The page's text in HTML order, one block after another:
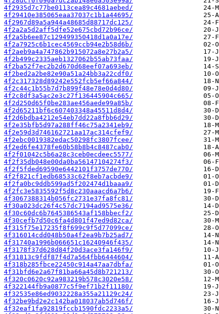
4f2935d7c77be0113cea89c4681aebed/
4f29410e385065eaa37037c1b1a44695/
4f2967d89a5a944a48685d88717dc125/
4f2a2a5d2aff5dfe52e675cbd72b96ce/
4f2a5b6ee87c129499350418d1a0a17e/
4f2a7925c6b1cec4569ccb94e2b58d6b/
4f2aeb9a4a747862b915072a8e27b2a5/
4f2b499c2335aeb1327062b55ab73faa/
4f2ba52f7ec2b2d670d68eef07a693eb/
4f2bed2a2be82e90a51a24bb3a22cdf0/
4f2c317328d89242e552fcb5ef66a844/
4f2c44c1b55b7d7b899f48e78e0d4d80/
4f2c8df3a5ac2e3c27f136445904c665/
4f2d250d65f0be283ae456aede99a85b/
4f2d65211bf6c607403348a45511d8d4/
4f2d6bdba4212e54eb7dd22a8fbb6d29/
4f2e35bfb5d97a288ff46c75a2341eb9/
4f2e59d3d746162721aa17ac314cfef9/
4f2ebc0019382edac50298fc3807fcee/
4f2ed6fe4378fe60b58b8b4c8487cab0/
4f2f01042c5b6a28c3ceb0ecdeec5577/
4f2f35db048e00da0ba56147104274f3/
4f2f5fded69590e6442101f3757de770/
4f2f821cf1edb68533c62f8eb7acbde9/
4f2fa0bc9ddb599ad5f202474d1baaa9/
4f2fc3e5835592f5d8c230aaacd6a7b6/
4f3067388314b056fc2731e37fa8fc81/
4f30a023dc26f4c57dc7194ad9575e36/
4f30c60dc6b7645386543af158bbecf2/
4f30cefb7d50c6fa4d801f47ed9d82ca/
4f315f75e17235f8f699c9f5d77099ce/
4f316014cdd048b50a4f2ea9b7b25ad7/
4f31740a1996b066651c16240946f435/
4f3178f37d628d84f20d3ace3fa146f9/
4f31813c9fdf87f4d7a564fbb6444604/
4f318b285fbce22450c914a47aa7dbfa/
4f31bfd6e2a67f81ba66a45d8b721213/
4f320c0620c92a983219b578c3020e58/
4f322144fb9a0877c5f9ef71b2f11180/
4f32535e86ed9032228a355a21129c24/
4f32be9bd2e2c142ba018037ab5d746f/
4f32eaf1fa92819fccb1590fdc2233a5/